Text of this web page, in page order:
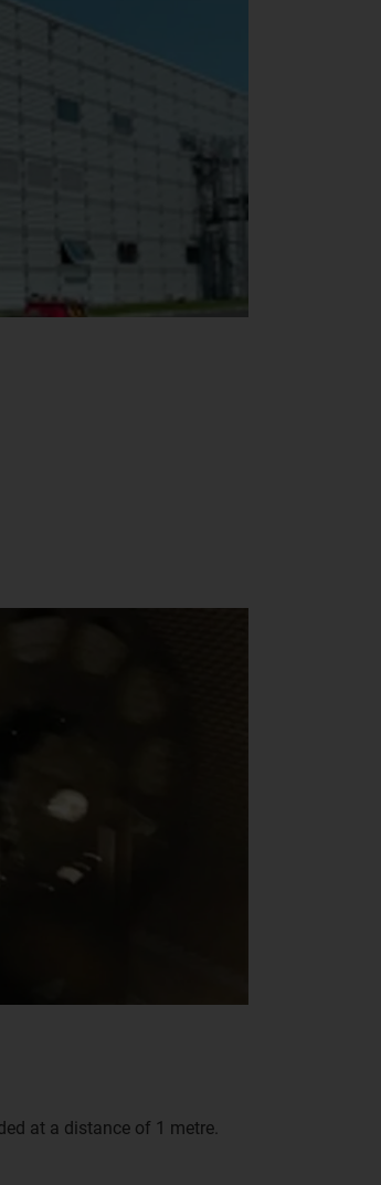
at a distance of 1 metre.